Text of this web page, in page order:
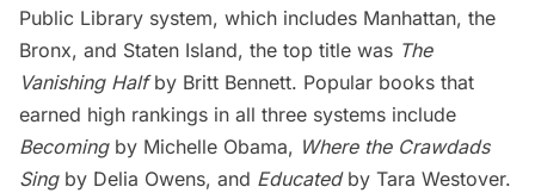
Public Library system, which includes Manhattan, the
Bronx, and Staten Island, the top title was The
Vanishing Halfby Britt Bennett. Popular books that
earned high rankings in all three systems include
Becomingby Michelle Obama, Where the Crawdads
Singby Delia Owens, and Educatedby Tara Westover.